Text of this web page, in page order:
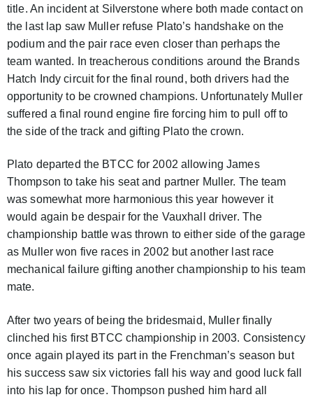
title. An incident at Silverstone where both made contact on
the last lap saw Muller refuse Plato’s handshake on the
podium and the pair race even closer than perhaps the
team wanted. In treacherous conditions around the Brands
Hatch Indy circuit for the final round, both drivers had the
opportunity to be crowned champions. Unfortunately Muller
suffered a final round engine fire forcing him to pull off to
the side of the track and gifting Plato the crown.
Plato departed the BTCC for 2002 allowing James
Thompson to take his seat and partner Muller. The team
was somewhat more harmonious this year however it
would again be despair for the Vauxhall driver. The
championship battle was thrown to either side of the garage
as Muller won five races in 2002 but another last race
mechanical failure gifting another championship to his team
mate.
After two years of being the bridesmaid, Muller finally
clinched his first BTCC championship in 2003. Consistency
once again played its part in the Frenchman’s season but
his success saw six victories fall his way and good luck fall
into his lap for once. Thompson pushed him hard all